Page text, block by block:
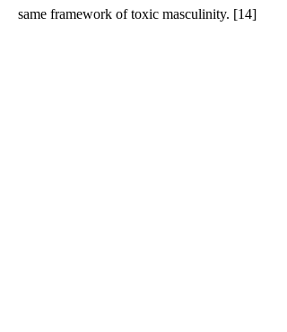
same framework of toxic masculinity. [14]